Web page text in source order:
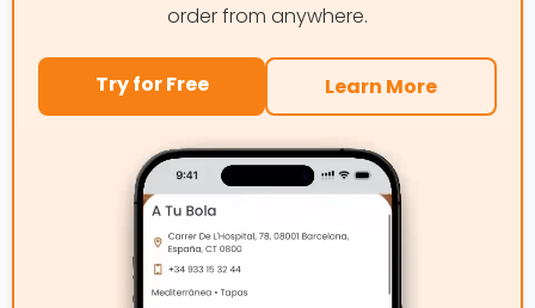
order from anywhere.
Try for Free Learn More